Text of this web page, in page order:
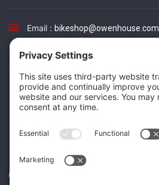
Email : bikeshop@owenhouse.com
Instagram
Facebook
TwitterTikTok